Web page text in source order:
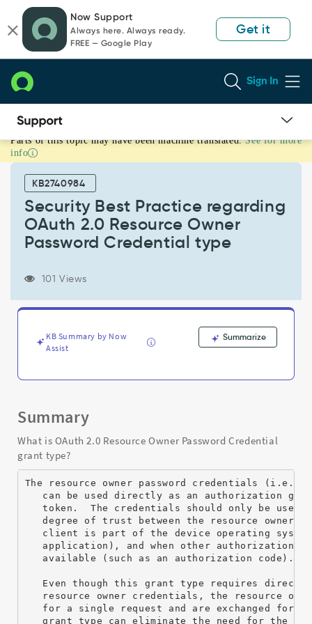
page
content
chat
Now Support
Always here. Always ready.
FREE — Google Play
Get it
Sign In
Security
Best
Practice
regarding
OAuth
Resource
Support
Troubleshooting
Parts of this topic may have been machine translated. See for more
info
KB2740984
Security Best Practice regarding
OAuth 2.0 Resource Owner
Password Credential type
101 Views
KB Summary by Now
Assist
Summarize
Summary
What is OAuth 2.0 Resource Owner Password Credential
grant type?
The resource owner password credentials (i.e.,
can be used directly as an authorization
token.  The credentials should only be used
degree of trust between the resource owner
client is part of the device operating
application), and when other authorization
   available (such as an authorization code).
Even though this grant type requires direct
resource owner credentials, the resource
for a single request and are exchanged for
grant type can eliminate the need for the